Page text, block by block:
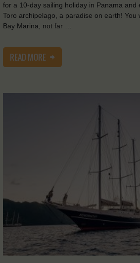
for a 10-day sailing holiday in Panama and
Toro archipelago, a paradise on earth! You
Bay Marina, not far …
READ MORE